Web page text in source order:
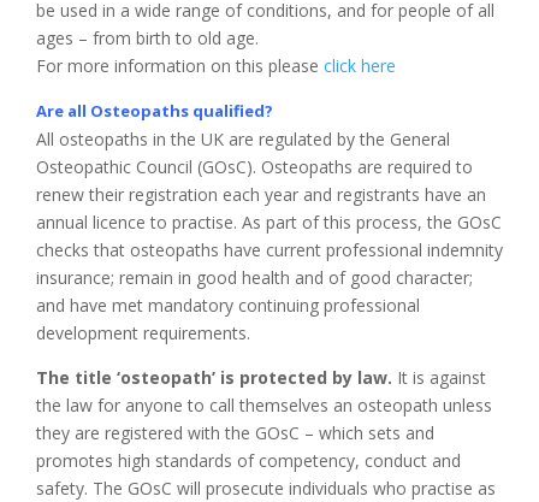
be used in a wide range of conditions, and for people of all
ages – from birth to old age.
For more information on this please click here
Are all Osteopaths qualified?
All osteopaths in the UK are regulated by the General
Osteopathic Council (GOsC). Osteopaths are required to
renew their registration each year and registrants have an
annual licence to practise. As part of this process, the GOsC
checks that osteopaths have current professional indemnity
insurance; remain in good health and of good character;
and have met mandatory continuing professional
development requirements.
The title ‘osteopath’ is protected by law. It is against
the law for anyone to call themselves an osteopath unless
they are registered with the GOsC – which sets and
promotes high standards of competency, conduct and
safety. The GOsC will prosecute individuals who practise as